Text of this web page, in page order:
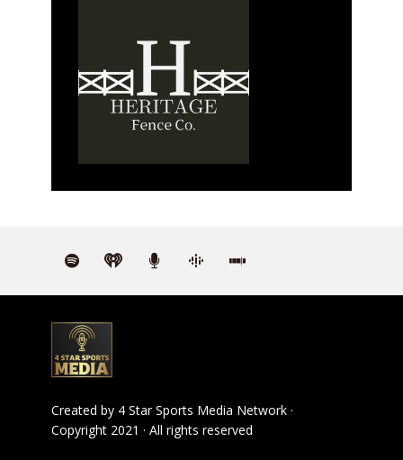
Created by 4 Star Sports Media Network ·
Copyright 2021 · All rights reserved